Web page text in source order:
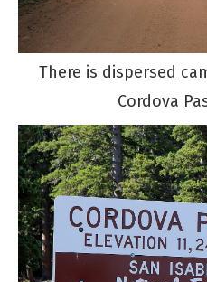
There is dispersed
Cordova